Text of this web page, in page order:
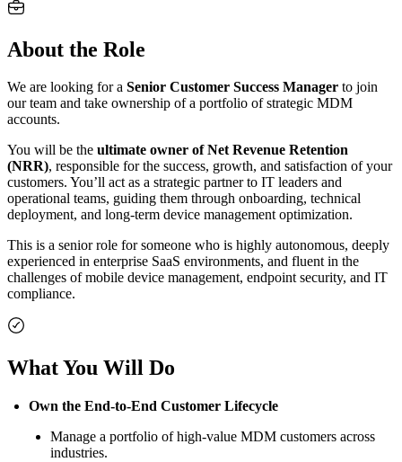
About the Role
We are looking for a Senior Customer Success Manager to join
our team and take ownership of a portfolio of strategic MDM
accounts.
You will be the ultimate owner of Net Revenue Retention
(NRR), responsible for the success, growth, and satisfaction of your
customers. You’ll act as a strategic partner to IT leaders and
operational teams, guiding them through onboarding, technical
deployment, and long-term device management optimization.
This is a senior role for someone who is highly autonomous, deeply
experienced in enterprise SaaS environments, and fluent in the
challenges of mobile device management, endpoint security, and IT
compliance.
What You Will Do
Own the End-to-End Customer Lifecycle
Manage a portfolio of high-value MDM customers across
industries.